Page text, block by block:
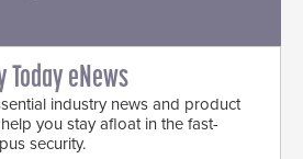
Today eNews
industry news and product
you stay afloat in the fast-
security.